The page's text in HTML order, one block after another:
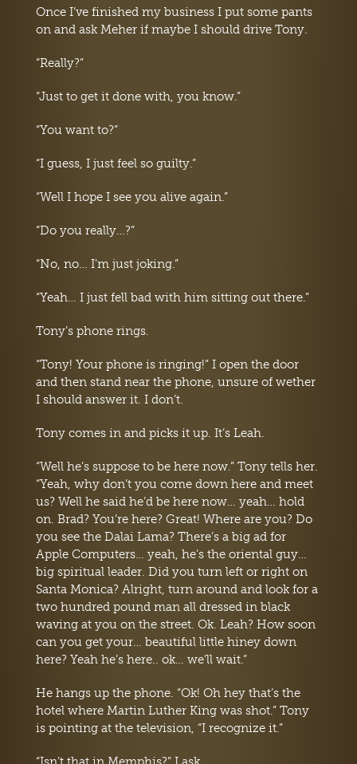
Once I’ve finished my business I put some pants
on and ask Meher if maybe I should drive Tony.
“Really?”
“Just to get it done with, you know.”
“You want to?”
“I guess, I just feel so guilty.”
“Well I hope I see you alive again.”
“Do you really…?”
“No, no… I’m just joking.”
“Yeah… I just fell bad with him sitting out there.”
Tony’s phone rings.
“Tony! Your phone is ringing!” I open the door
and then stand near the phone, unsure of wether
I should answer it. I don’t.
Tony comes in and picks it up. It’s Leah.
“Well he’s suppose to be here now.” Tony tells her.
“Yeah, why don’t you come down here and meet
us? Well he said he’d be here now… yeah… hold
on. Brad? You’re here? Great! Where are you? Do
you see the Dalai Lama? There’s a big ad for
Apple Computers… yeah, he’s the oriental guy…
big spiritual leader. Did you turn left or right on
Santa Monica? Alright, turn around and look for a
two hundred pound man all dressed in black
waving at you on the street. Ok. Leah? How soon
can you get your… beautiful little hiney down
here? Yeah he’s here.. ok… we’ll wait.”
He hangs up the phone. “Ok! Oh hey that’s the
hotel where Martin Luther King was shot.” Tony
is pointing at the television, “I recognize it.”